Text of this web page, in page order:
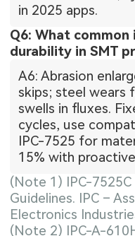
in 2025 apps.
Q6: What
durability in SMT
A6: Abrasion
skips; steel wears
swells in fluxes.
cycles, use
IPC-7525 for
15% with
(Note 1) IPC-
Guidelines. IPC –
Electronics
(Note 2) IPC-A-